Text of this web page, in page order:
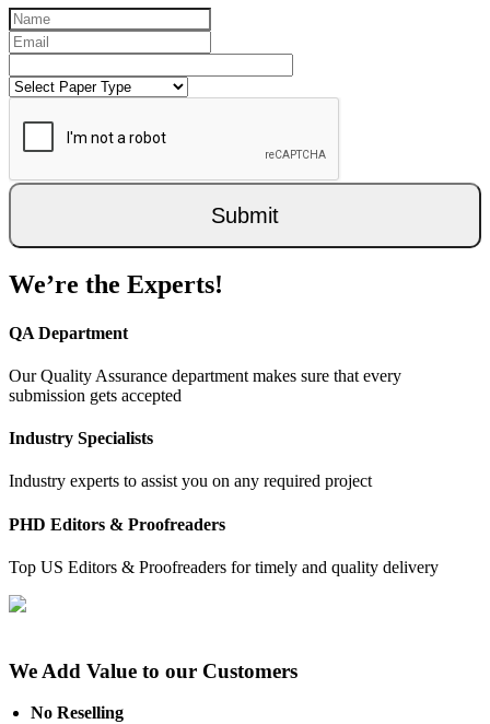
Submit
We’re the Experts!
QA Department
Our Quality Assurance department makes sure that every
submission gets accepted
Industry Specialists
Industry experts to assist you on any required project
PHD Editors & Proofreaders
Top US Editors & Proofreaders for timely and quality delivery
We Add Value to our Customers
No Reselling